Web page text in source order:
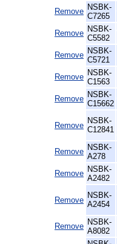
Remove NSBK-
C7265
Remove NSBK-
C5582
Remove NSBK-
C5721
Remove NSBK-
C1563
Remove NSBK-
C15662
Remove
NSBK-
C12841
Remove NSBK-
A278
Remove NSBK-
A2482
Remove
NSBK-
A2454
Remove NSBK-
A8082